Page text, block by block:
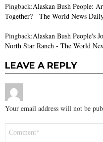
Pingback:Alaskan Bush People:
Together? - The World News
Pingback:Alaskan Bush People's
North Star Ranch - The World
LEAVE A REPLY
Your email address will not be